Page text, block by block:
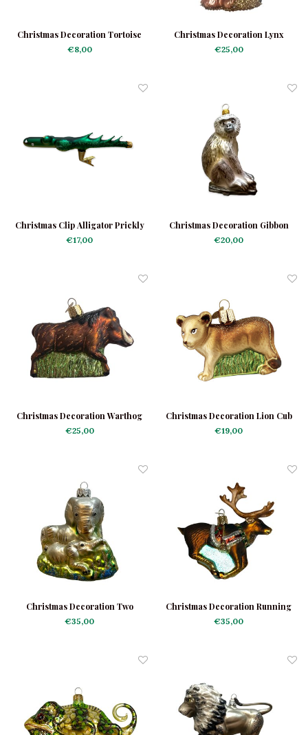
Christmas Decoration Tortoise
Mini
€8,00
Christmas Decoration Lynx
Brown
€25,00
Christmas Clip Alligator Prickly
€17,00
Christmas Decoration Gibbon
€20,00
Christmas Decoration Warthog
€25,00
Christmas Decoration Lion Cub
€19,00
Christmas Decoration Two
Elephants
€35,00
Christmas Decoration Running
Reindeer
€35,00